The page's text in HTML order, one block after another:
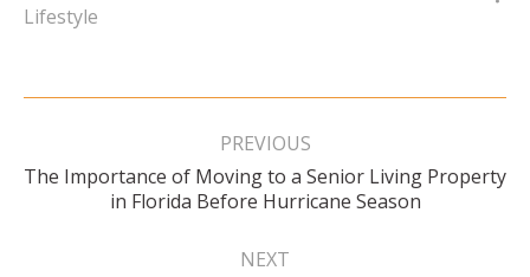
Lifestyle
Post
PREVIOUS
Previous
post:
The Importance of Moving to a Senior Living Property
in Florida Before Hurricane Season
NEXT